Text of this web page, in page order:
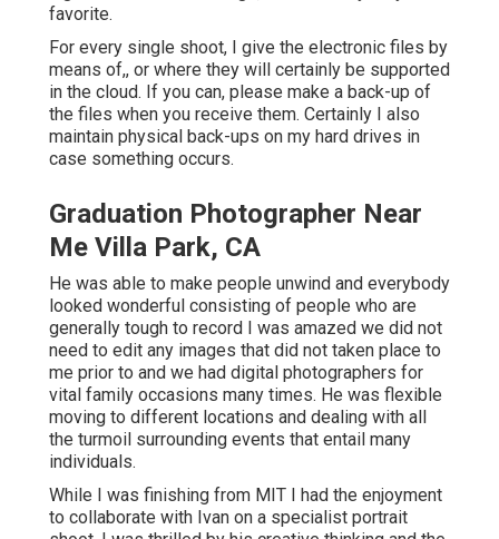
favorite.
For every single shoot, I give the electronic files by
means of,, or where they will certainly be supported
in the cloud. If you can, please make a back-up of
the files when you receive them. Certainly I also
maintain physical back-ups on my hard drives in
case something occurs.
Graduation Photographer Near
Me Villa Park, CA
He was able to make people unwind and everybody
looked wonderful consisting of people who are
generally tough to record I was amazed we did not
need to edit any images that did not taken place to
me prior to and we had digital photographers for
vital family occasions many times. He was flexible
moving to different locations and dealing with all
the turmoil surrounding events that entail many
individuals.
While I was finishing from MIT I had the enjoyment
to collaborate with Ivan on a specialist portrait